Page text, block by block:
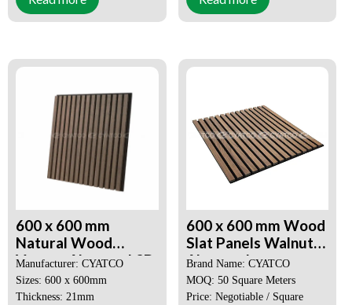
Price: Negotiable
Price: Negotiable
600 x 600 mm
Natural Wood
Veneer Akupanel 3D
Slat Wood Wall
Panels
Manufacturer: CYATCO
Sizes: 600 x 600mm
Thickness: 21mm
600 x 600 mm Wood
Slat Panels Walnut
Akupanel
Brand Name: CYATCO
MOQ: 50 Square Meters
Price: Negotiable / Square